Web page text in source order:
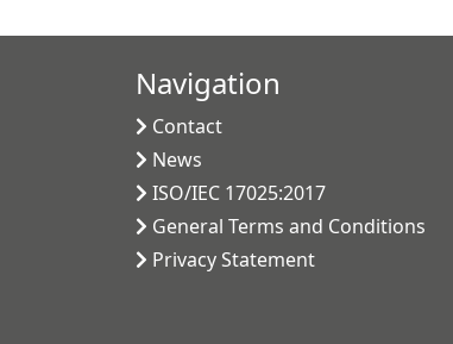
Navigation
Contact
News
ISO/IEC 17025:2017
General Terms and Conditions
Privacy Statement